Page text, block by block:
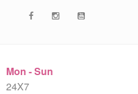
Mon - Sun
24X7